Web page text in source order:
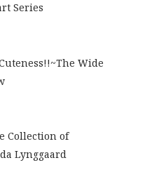
Series
Wide
Collection of
Lynggaard